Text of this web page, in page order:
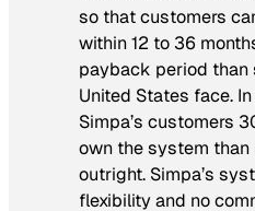
so that customers
within 12 to 36
payback period than
United States face.
Simpa’s customers
own the system
outright. Simpa’s
flexibility and no